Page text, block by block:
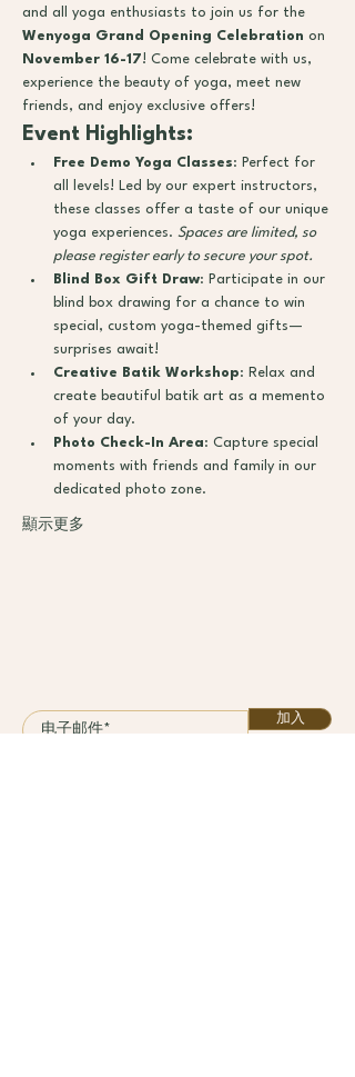
and all yoga enthusiasts to join us for the
Wenyoga Grand Opening Celebration on
November 16-17! Come celebrate with us,
experience the beauty of yoga, meet new
friends, and enjoy exclusive offers!
Event Highlights:
Free Demo Yoga Classes: Perfect for
all levels! Led by our expert instructors,
these classes offer a taste of our unique
yoga experiences. Spaces are limited, so
please register early to secure your spot.
Blind Box Gift Draw: Participate in our
blind box drawing for a chance to win
special, custom yoga-themed gifts—
surprises await!
Creative Batik Workshop: Relax and
create beautiful batik art as a memento
of your day.
Photo Check-In Area: Capture special
moments with friends and family in our
dedicated photo zone.
顯示更多
加入